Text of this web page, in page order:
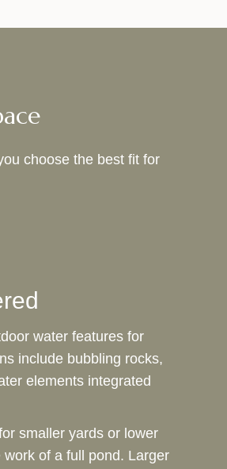
choose the best fit for
water features for
include bubbling rocks,
elements integrated
smaller yards or lower
of a full pond. Larger